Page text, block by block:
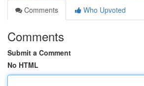
Comments
Who Upvoted
Comments
Submit a Comment
No HTML